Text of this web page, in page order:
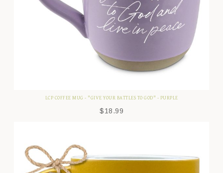
LCP COFFEE MUG - "GIVE YOUR BATTLES TO GOD" - PURPLE
$18.99